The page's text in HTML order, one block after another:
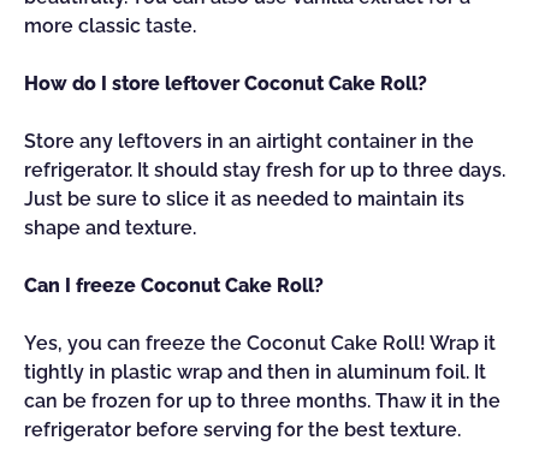
more classic taste.
How do I store leftover Coconut Cake Roll?
Store any leftovers in an airtight container in the
refrigerator. It should stay fresh for up to three days.
Just be sure to slice it as needed to maintain its
shape and texture.
Can I freeze Coconut Cake Roll?
Yes, you can freeze the Coconut Cake Roll! Wrap it
tightly in plastic wrap and then in aluminum foil. It
can be frozen for up to three months. Thaw it in the
refrigerator before serving for the best texture.